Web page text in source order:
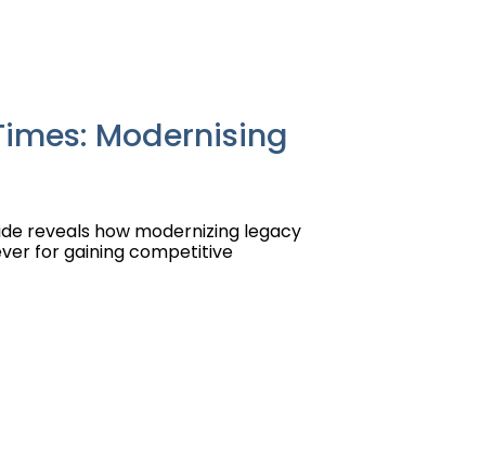
Modernising
reveals how modernizing legacy
for gaining competitive